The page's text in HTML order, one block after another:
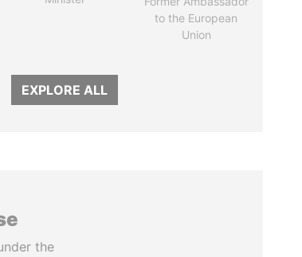
to the European
Union
EXPLORE ALL
the